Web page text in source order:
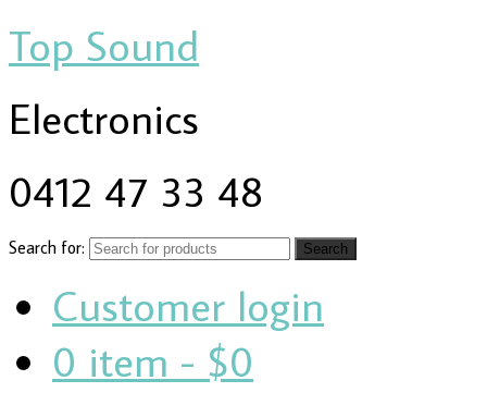
Top Sound
Electronics
0412 47 33 48
Search for:
Customer login
0 item - $0